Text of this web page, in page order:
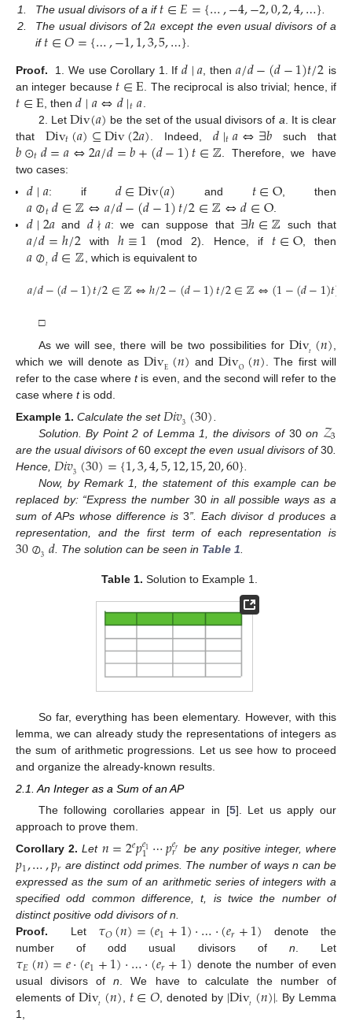
1. The usual divisors of a if
2.
The usual divisors of2𝑎 except the even usual divisors of a
if𝑡∈𝑂={…,−1,1,3,5,…}
Proof. 1. We use Corollary 1. If𝑑∣𝑎 , then 𝑎/𝑑−(𝑑−1)𝑡/2 is
an integer because 𝑡∈E . The reciprocal is also trivial; hence, if
𝑡∈E , then𝑑∣𝑎⇔𝑑∣𝑡𝑎
2. Let Div(𝑎) be the set of the usual divisors of a . It is clear
that Div𝑡(𝑎)⊆Div(2𝑎) . Indeed, 𝑑∣𝑡𝑎⇔∃𝑏 such that
𝑏⊙𝑡𝑑=𝑎⇔2𝑎/𝑑=𝑏+(𝑑−1)𝑡∈ℤ . Therefore, we have
two cases:
𝑑∣𝑎: if 𝑑∈Div(𝑎) and 𝑡∈O , then
𝑎⊘𝑡𝑑∈ℤ⇔𝑎/𝑑−(𝑑−1)𝑡/2∈ℤ⇔𝑑∈O.
𝑑∣2𝑎and 𝑑∤𝑎: we can suppose that ∃ℎ∈ℤ such that
𝑎/𝑑=ℎ/2withℎ≡1 (mod 2). Hence, if 𝑡∈O, then
𝑎⊘𝑡𝑑∈ℤ , which is equivalent to
𝑎/𝑑−(𝑑−1)𝑡/2∈ℤ⇔ℎ/2−(𝑑−1)𝑡/2∈ℤ⇔(1−(𝑑−1)𝑡)
□
As we will see, there will be two possibilities for Div𝑡(𝑛)
which we will denote asDivE(𝑛) andDivO(𝑛) . The first will
refer to the case wheretis even, and the second will refer to the
case where tis odd.
Example 1. Calculate the set𝐷𝑖𝑣3(30)
Solution. By Point 2 of Lemma 1, the divisors of 30on 𝒵3
are the usual divisors of60except the even usual divisors of30
Hence, 𝐷𝑖𝑣3(30)={1,3,4,5,12,15,20,60}
Now, by Remark 1, the statement of this example can be
replaced by: “Express the number 30in all possible ways as a
sum of APs whose difference is 3”. Each divisor d produces a
representation, and the first term of each representation is
30⊘3𝑑 . The solution can be seen in Table 1
Table 1. Solution to Example 1.
So far, everything has been elementary. However, with this
lemma, we can already study the representations of integers as
the sum of arithmetic progressions. Let us see how to proceed
and organize the already-known results.
2.1. An Integer as a Sum of an AP
The following corollaries appear in [5]. Let us apply our
approach to prove them.
Corollary 2. Let 𝑛=2𝑒𝑝𝑒1
1⋯𝑝𝑒𝑟
𝑟 be any positive integer, where
𝑝1,…,𝑝𝑟 are distinct odd primes. The number of ways n can be
expressed as the sum of an arithmetic series of integers with a
specified odd common difference, t, is twice the number of
distinct positive odd divisors of n.
Proof.
Let 𝜏𝑂(𝑛)=(𝑒1+1)·…·(𝑒𝑟+1) denote the
number of odd usual divisors of n. Let
𝜏𝐸(𝑛)=𝑒·(𝑒1+1)·…·(𝑒𝑟+1) denote the number of even
usual divisors ofn. We have to calculate the number of
elements of Div𝑡(𝑛), 𝑡∈𝑂, denoted by |Div𝑡(𝑛)|. By Lemma
1,